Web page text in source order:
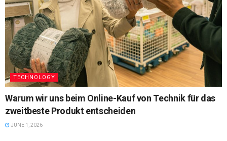
TECHNOLOGY
Warum wir uns beim Online-Kauf von Technik für das
zweitbeste Produkt entscheiden
JUNE 1, 2026